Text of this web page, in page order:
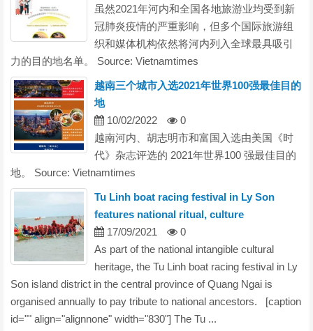
虽然2021年河内和全国各地旅游业均受到新
冠肺炎疫情的严重影响，但多个国际旅游组
织和媒体机构依然将河内列入全球最具吸引
力的目的地名单。 Source: Vietnamtimes
越南三个城市入选2021年世界100强最佳目的
地
10/02/2022
0
越南河内、胡志明市和富国入选由美国《时
代》杂志评选的 2021年世界100 强最佳目的
地。 Source: Vietnamtimes
Tu Linh boat racing festival in Ly Son
features national ritual, culture
17/09/2021
0
As part of the national intangible cultural
heritage, the Tu Linh boat racing festival in Ly
Son island district in the central province of Quang Ngai is
organised annually to pay tribute to national ancestors. [caption
id="" align="alignnone" width="830"] The Tu ...